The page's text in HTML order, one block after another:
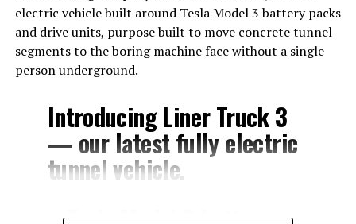
electric vehicle built around Tesla Model 3 battery packs
and drive units, purpose built to move concrete tunnel
segments to the boring machine face without a single
person underground.
Introducing Liner Truck 3
— our latest fully electric
tunnel vehicle.